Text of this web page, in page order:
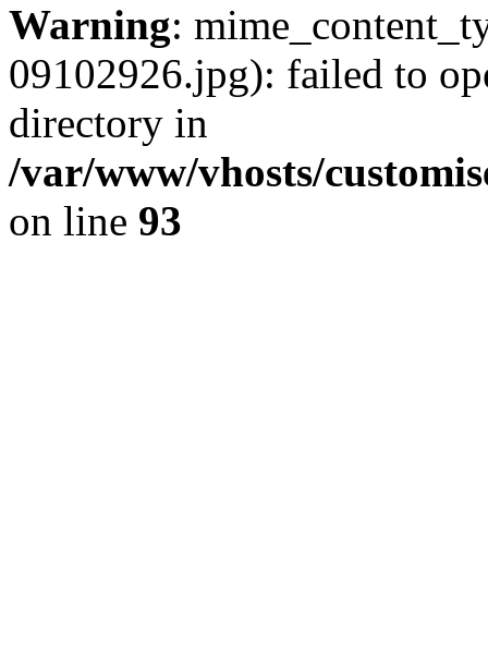
Warning:
09102926.jpg): failed to
directory in
/var/www/vhosts/
on line 93